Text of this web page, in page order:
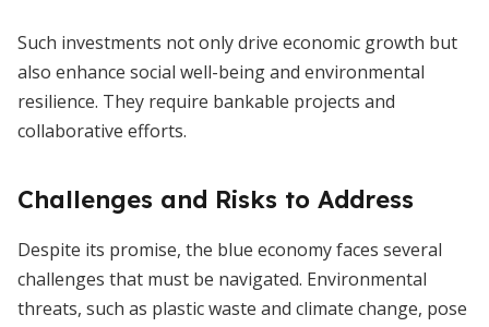
Such investments not only drive economic growth but
also enhance social well-being and environmental
resilience. They require bankable projects and
collaborative efforts.
Challenges and Risks to Address
Despite its promise, the blue economy faces several
challenges that must be navigated. Environmental
threats, such as plastic waste and climate change, pose